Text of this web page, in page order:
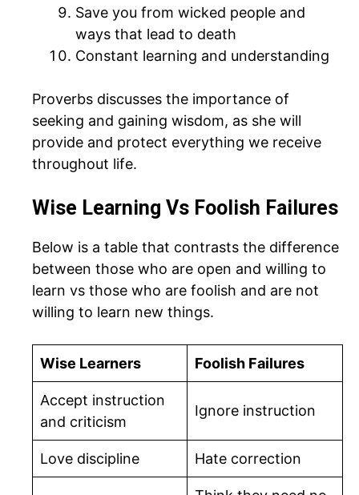
Save you from wicked people and
ways that lead to death
Constant learning and understanding
Proverbs discusses the importance of
seeking and gaining wisdom, as she will
provide and protect everything we receive
throughout life.
Wise Learning Vs Foolish Failures
Below is a table that contrasts the difference
between those who are open and willing to
learn vs those who are foolish and are not
willing to learn new things.
Wise Learners Foolish Failures
Accept instruction
and criticism
Ignore instruction
Love discipline Hate correction